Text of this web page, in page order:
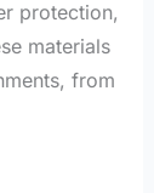
protection,
materials
from